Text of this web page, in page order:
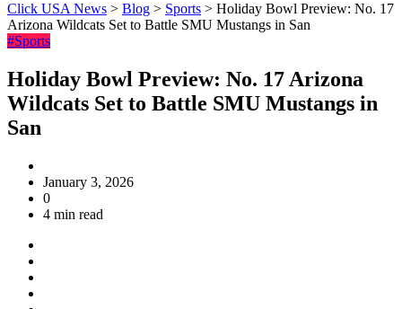
Click USA News > Blog > Sports > Holiday Bowl Preview: No. 17
Arizona Wildcats Set to Battle SMU Mustangs in San
#Sports
Holiday Bowl Preview: No. 17 Arizona
Wildcats Set to Battle SMU Mustangs in
San
January 3, 2026
0
4 min read